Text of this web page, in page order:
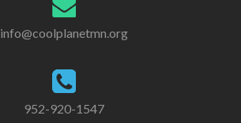
info@coolplanetmn.org
952-920-1547